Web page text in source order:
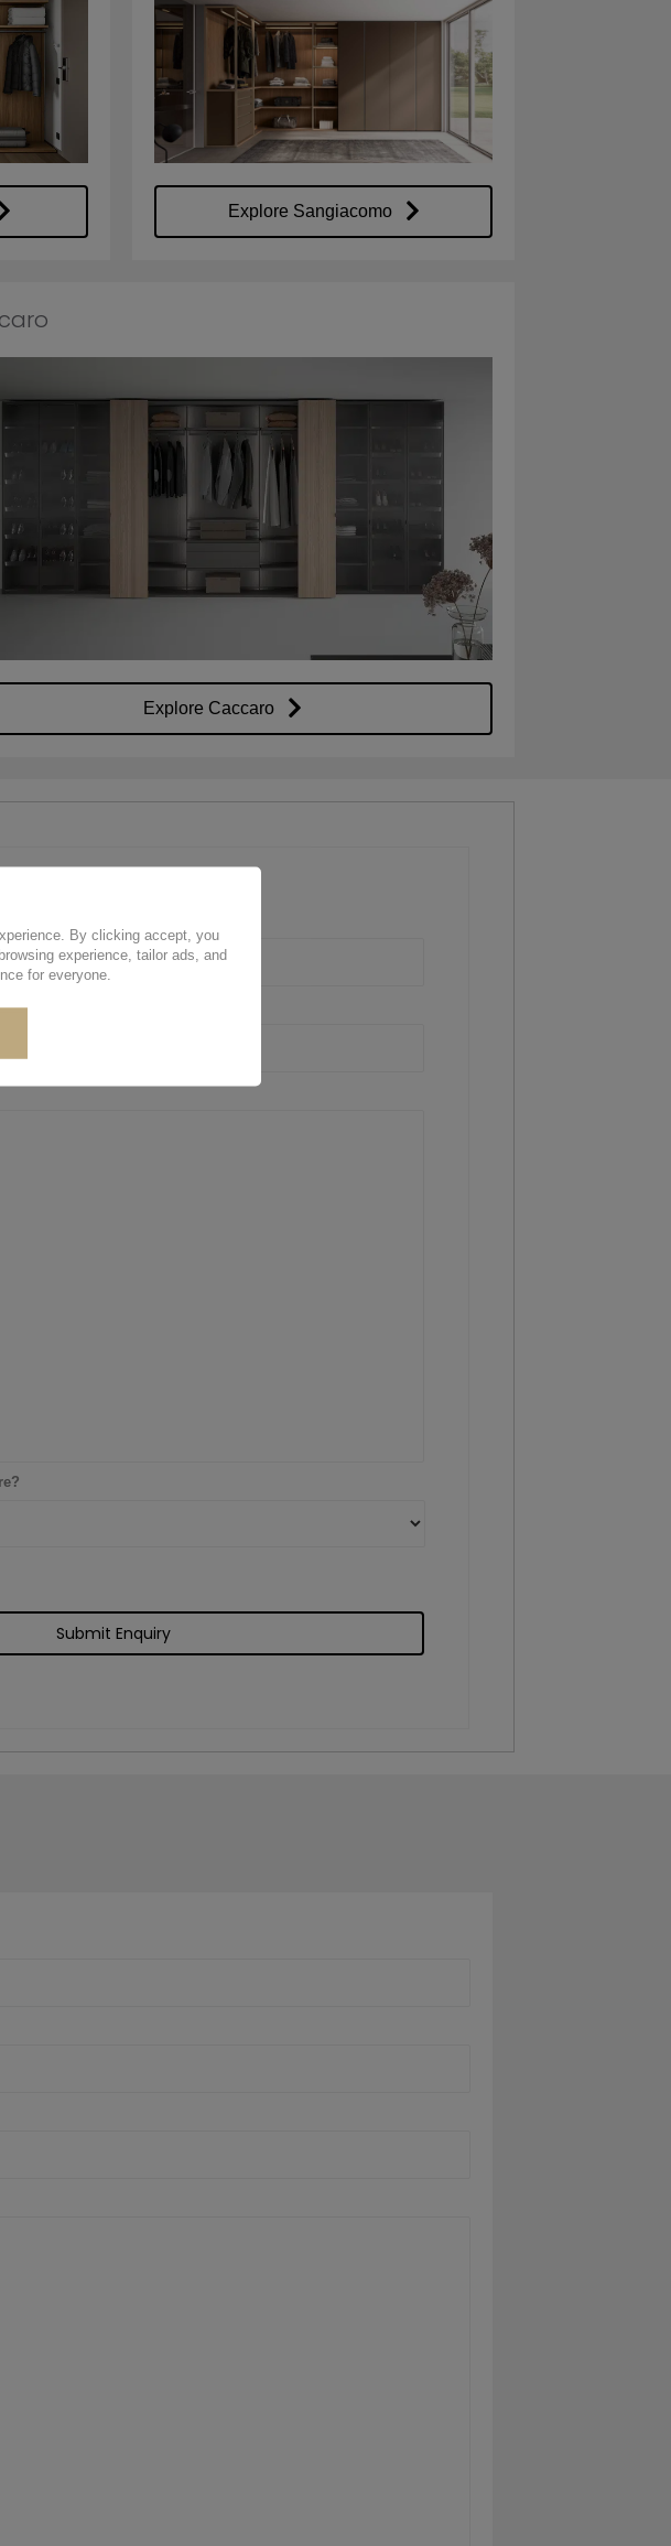
Explore Sangiacomo
Explore Caccaro
By clicking accept, you
experience, tailor ads, and
for everyone.